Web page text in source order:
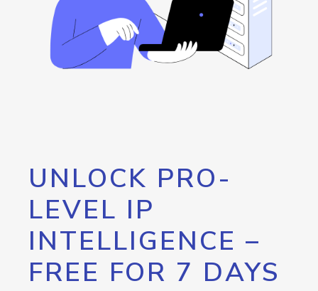
UNLOCK PRO-
LEVEL IP
INTELLIGENCE –
FREE FOR 7 DAYS